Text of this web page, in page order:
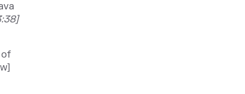
of